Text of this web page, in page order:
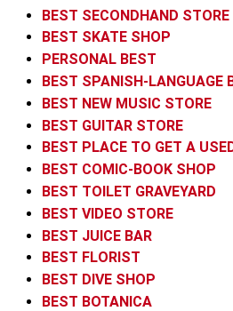
BEST SECONDHAND STORE
BEST SKATE SHOP
PERSONAL BEST
BEST SPANISH-LANGUAGE
BEST NEW MUSIC STORE
BEST GUITAR STORE
BEST PLACE TO GET A
BEST COMIC-BOOK SHOP
BEST TOILET GRAVEYARD
BEST VIDEO STORE
BEST JUICE BAR
BEST FLORIST
BEST DIVE SHOP
BEST BOTANICA